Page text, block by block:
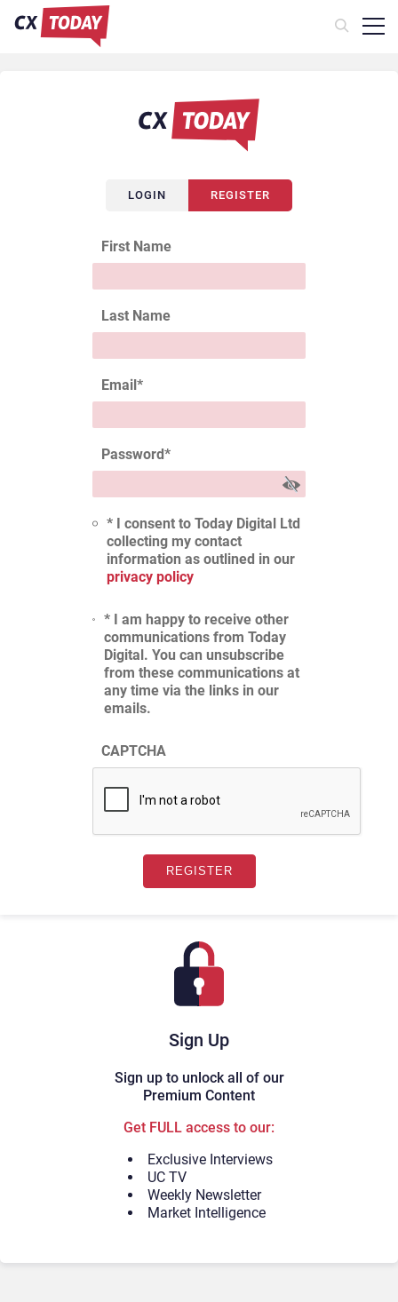
Sign Up
Sign up to unlock all of our
Premium Content
Get FULL access to our:
Exclusive Interviews
UC TV
Weekly Newsletter
Market Intelligence
LOGIN REGISTER
First Name
Last Name
Email*
Password*
* I consent to Today Digital Ltd
collecting my contact
information as outlined in our
privacy policy
* I am happy to receive other
communications from Today
Digital. You can unsubscribe
from these communications at
any time via the links in our
emails.
CAPTCHA